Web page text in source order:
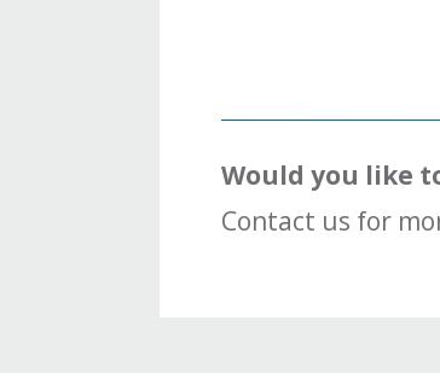
Would you like
Contact us for